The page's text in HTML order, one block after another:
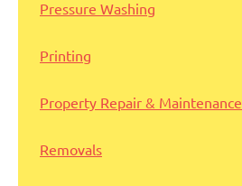
Pressure Washing
Printing
Property Repair & Maintenance
Removals